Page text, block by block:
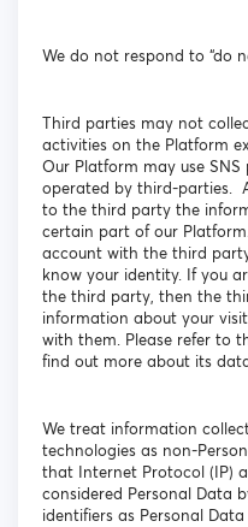
We do not respond to “do
Third parties may not
activities on the Platform
Our Platform may use
operated by third-parties.
to the third party the
certain part of our
account with the third
know your identity. If you
the third party, then the
information about your
with them. Please refer to
find out more about its
We treat information
technologies as non-
that Internet Protocol (IP)
considered Personal Data
identifiers as Personal Data